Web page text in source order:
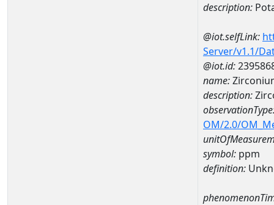
description:
@iot.selfLink:
Server/v1.1/
@iot.id:
name:
description:
OM/2.0/
symbol: ppm
definition: